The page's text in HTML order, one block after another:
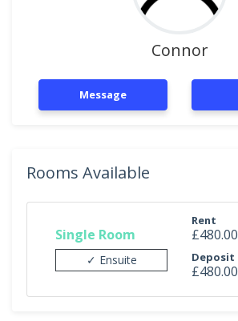
Connor
Message
Rooms Available
Single Room
✓ Ensuite
Rent
£480.00
Deposit
£480.00